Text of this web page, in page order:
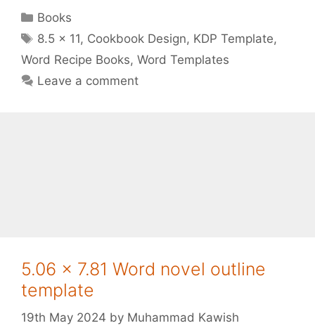
Categories
Books
Tags
8.5 x 11, Cookbook Design, KDP Template,
Word Recipe Books, Word Templates
Leave a comment
5.06 x 7.81 Word novel outline
template
19th May 2024 by Muhammad Kawish